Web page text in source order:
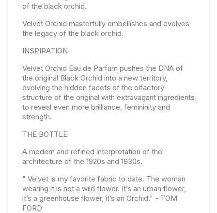
of the black orchid.
Velvet Orchid masterfully embellishes and evolves
the legacy of the black orchid.
INSPIRATION
Velvet Orchid Eau de Parfum pushes the DNA of
the original Black Orchid into a new territory,
evolving the hidden facets of the olfactory
structure of the original with extravagant ingredients
to reveal even more brilliance, femininity and
strength.
THE BOTTLE
A modern and refined interpretation of the
architecture of the 1920s and 1930s.
" Velvet is my favorite fabric to date. The woman
wearing it is not a wild flower. It’s an urban flower,
it’s a greenhouse flower, it’s an Orchid." - TOM
FORD